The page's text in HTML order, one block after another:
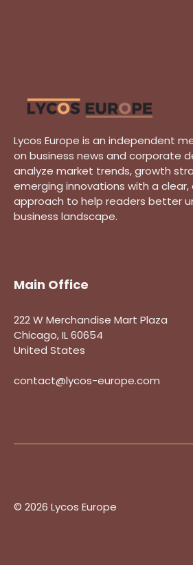
Lycos Europe is an independent
on business news and corporate
analyze market trends, growth
emerging innovations with a clear,
approach to help readers better
business landscape.
Main Office
222 W Merchandise Mart Plaza
Chicago, IL 60654
United States
contact@lycos-europe.com
© 2026 Lycos Europe